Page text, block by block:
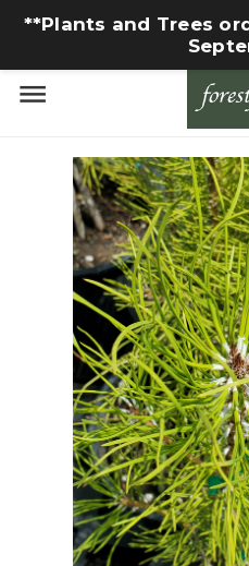
**Plants and Trees